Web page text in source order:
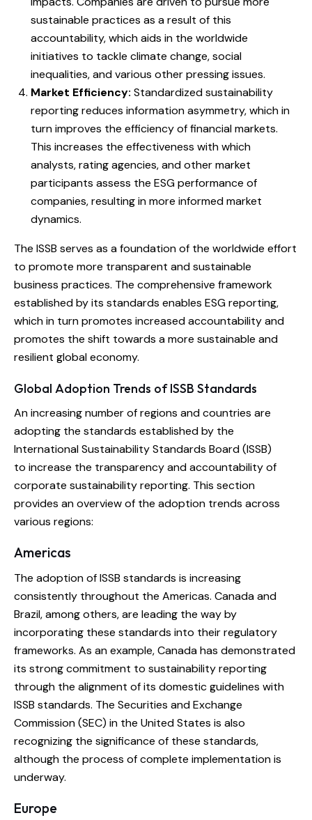
sustainable practices as a result of this
accountability, which aids in the worldwide
initiatives to tackle climate change, social
inequalities, and various other pressing issues.
Market Efficiency: Standardized sustainability
reporting reduces information asymmetry, which in
turn improves the efficiency of financial markets.
This increases the effectiveness with which
analysts, rating agencies, and other market
participants assess the ESG performance of
companies, resulting in more informed market
dynamics.
The ISSB serves as a foundation of the worldwide effort
to promote more transparent and sustainable
business practices. The comprehensive framework
established by its standards enables ESG reporting,
which in turn promotes increased accountability and
promotes the shift towards a more sustainable and
resilient global economy.
Global Adoption Trends of ISSB Standards
An increasing number of regions and countries are
adopting the standards established by the
International Sustainability Standards Board (ISSB)
to increase the transparency and accountability of
corporate sustainability reporting. This section
provides an overview of the adoption trends across
various regions:
Americas
The adoption of ISSB standards is increasing
consistently throughout the Americas. Canada and
Brazil, among others, are leading the way by
incorporating these standards into their regulatory
frameworks. As an example, Canada has demonstrated
its strong commitment to sustainability reporting
through the alignment of its domestic guidelines with
ISSB standards. The Securities and Exchange
Commission (SEC) in the United States is also
recognizing the significance of these standards,
although the process of complete implementation is
underway.
Europe